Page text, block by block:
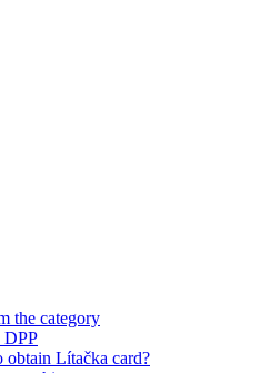
the category
DPP
obtain Lítačka card?